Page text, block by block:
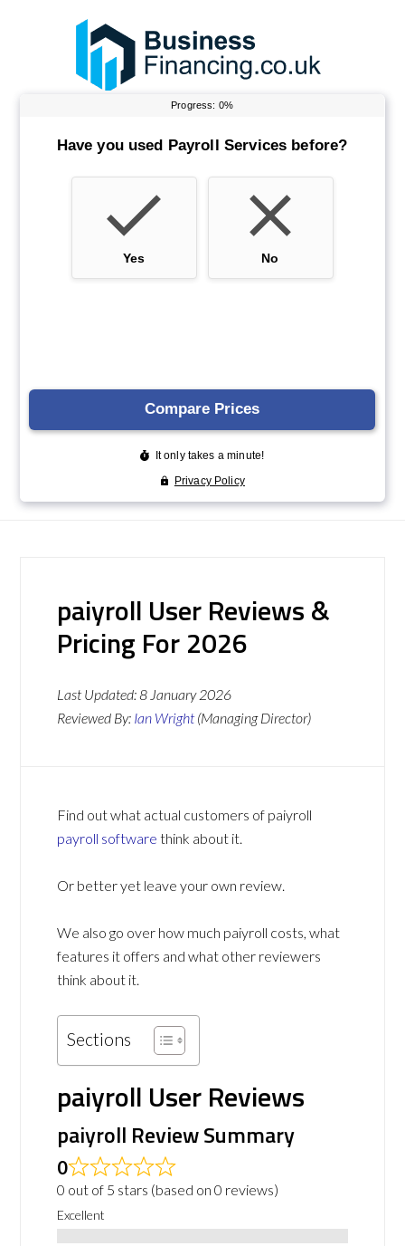
paiyroll User Reviews &
Pricing For 2026
Last Updated:8 January 2026
Reviewed By: Ian Wright (Managing Director)
Find out what actual customers of paiyroll
payroll software think about it.
Or better yet leave your own review.
We also go over how much paiyroll costs, what
features it offers and what other reviewers
think about it.
Sections
paiyroll User Reviews
paiyroll Review Summary
0
0 out of 5 stars (based on 0 reviews)
Excellent